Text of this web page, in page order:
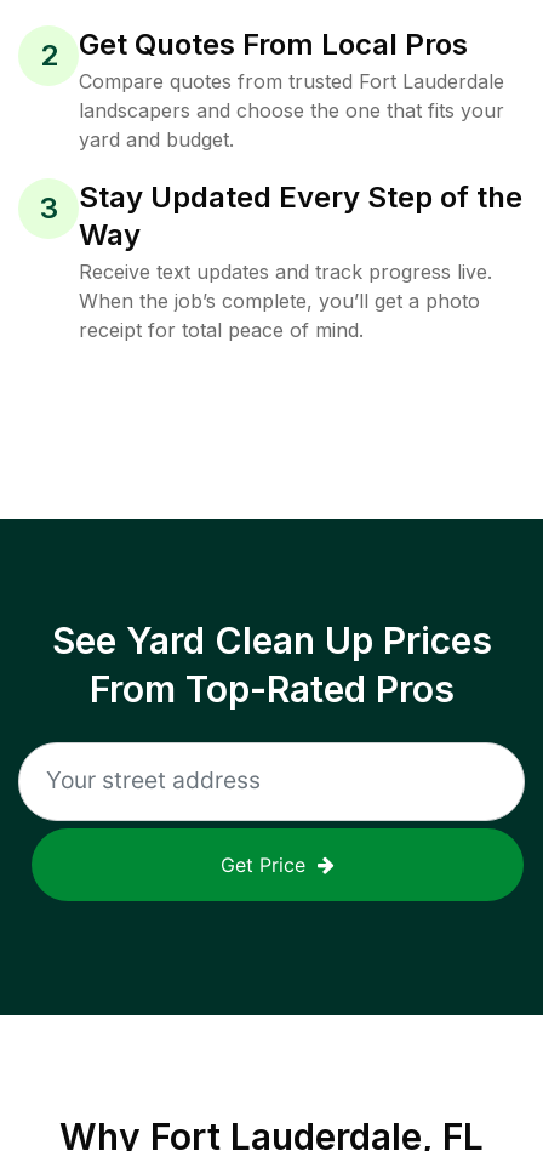
2 Get Quotes From Local Pros
Compare quotes from trusted Fort Lauderdale
landscapers and choose the one that fits your
yard and budget.
3
Stay Updated Every Step of the
Way
Receive text updates and track progress live.
When the job’s complete, you’ll get a photo
receipt for total peace of mind.
See Yard Clean Up Prices
From Top-Rated Pros
Get Price
Why Fort Lauderdale, FL